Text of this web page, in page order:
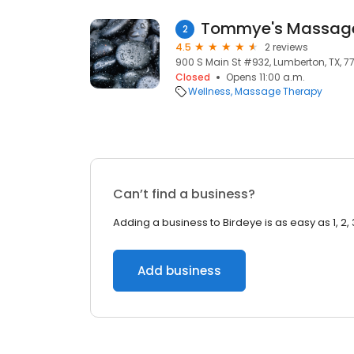
2 Tommye's
4.5
2 reviews
900 S Main St #932, Lumberton, TX,
Closed
Opens 11:00 a.m.
Wellness Massage Therapy
Can’t find a business?
Adding a business to Birdeye is as easy as 1, 2,
Add business